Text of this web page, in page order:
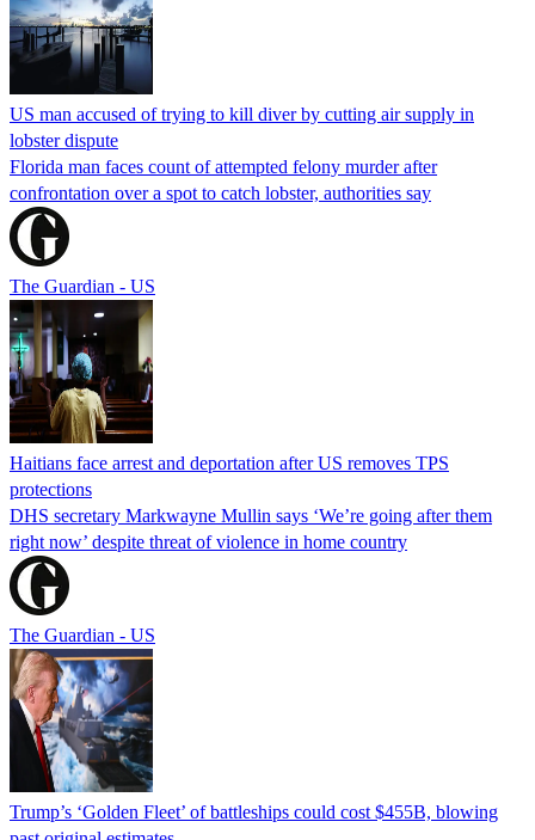
US man accused of trying to kill diver by cutting air supply in
lobster dispute
Florida man faces count of attempted felony murder after
confrontation over a spot to catch lobster, authorities say
The Guardian - US
Haitians face arrest and deportation after US removes TPS
protections
DHS secretary Markwayne Mullin says ‘We’re going after them
right now’ despite threat of violence in home country
The Guardian - US
Trump’s ‘Golden Fleet’ of battleships could cost $455B, blowing